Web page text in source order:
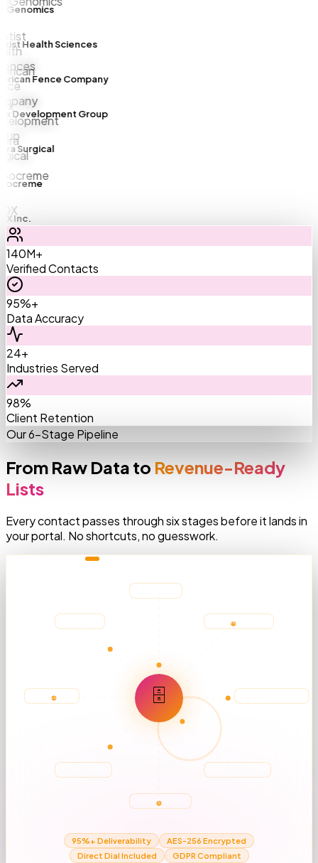
Health Sciences
Fence Company
Development Group
Surgical
Inc.
140M+
Verified Contacts
95%+
Data Accuracy
24+
Industries Served
98%
Client Retention
Our 6-Stage Pipeline
From Raw Data to Revenue-Ready
Lists
Every contact passes through six stages before it lands in
your portal. No shortcuts, no guesswork.
🗄
NPPES DB
AMA Registry
Gov Records
Event Lists
30+ SOURCES AGGREGATING
95%+ Deliverability
AES-256 Encrypted
Direct Dial Included
GDPR Compliant